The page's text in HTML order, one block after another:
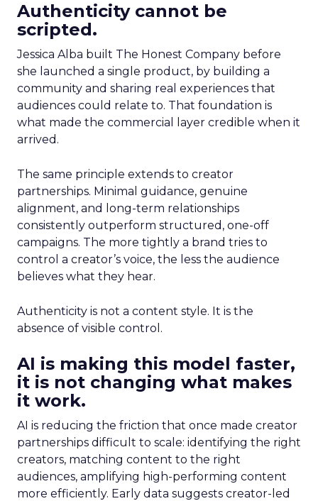
Authenticity cannot be
scripted.
Jessica Alba built The Honest Company before
she launched a single product, by building a
community and sharing real experiences that
audiences could relate to. That foundation is
what made the commercial layer credible when it
arrived.
The same principle extends to creator
partnerships. Minimal guidance, genuine
alignment, and long-term relationships
consistently outperform structured, one-off
campaigns. The more tightly a brand tries to
control a creator’s voice, the less the audience
believes what they hear.
Authenticity is not a content style. It is the
absence of visible control.
AI is making this model faster,
it is not changing what makes
it work.
AI is reducing the friction that once made creator
partnerships difficult to scale: identifying the right
creators, matching content to the right
audiences, amplifying high-performing content
more efficiently. Early data suggests creator-led